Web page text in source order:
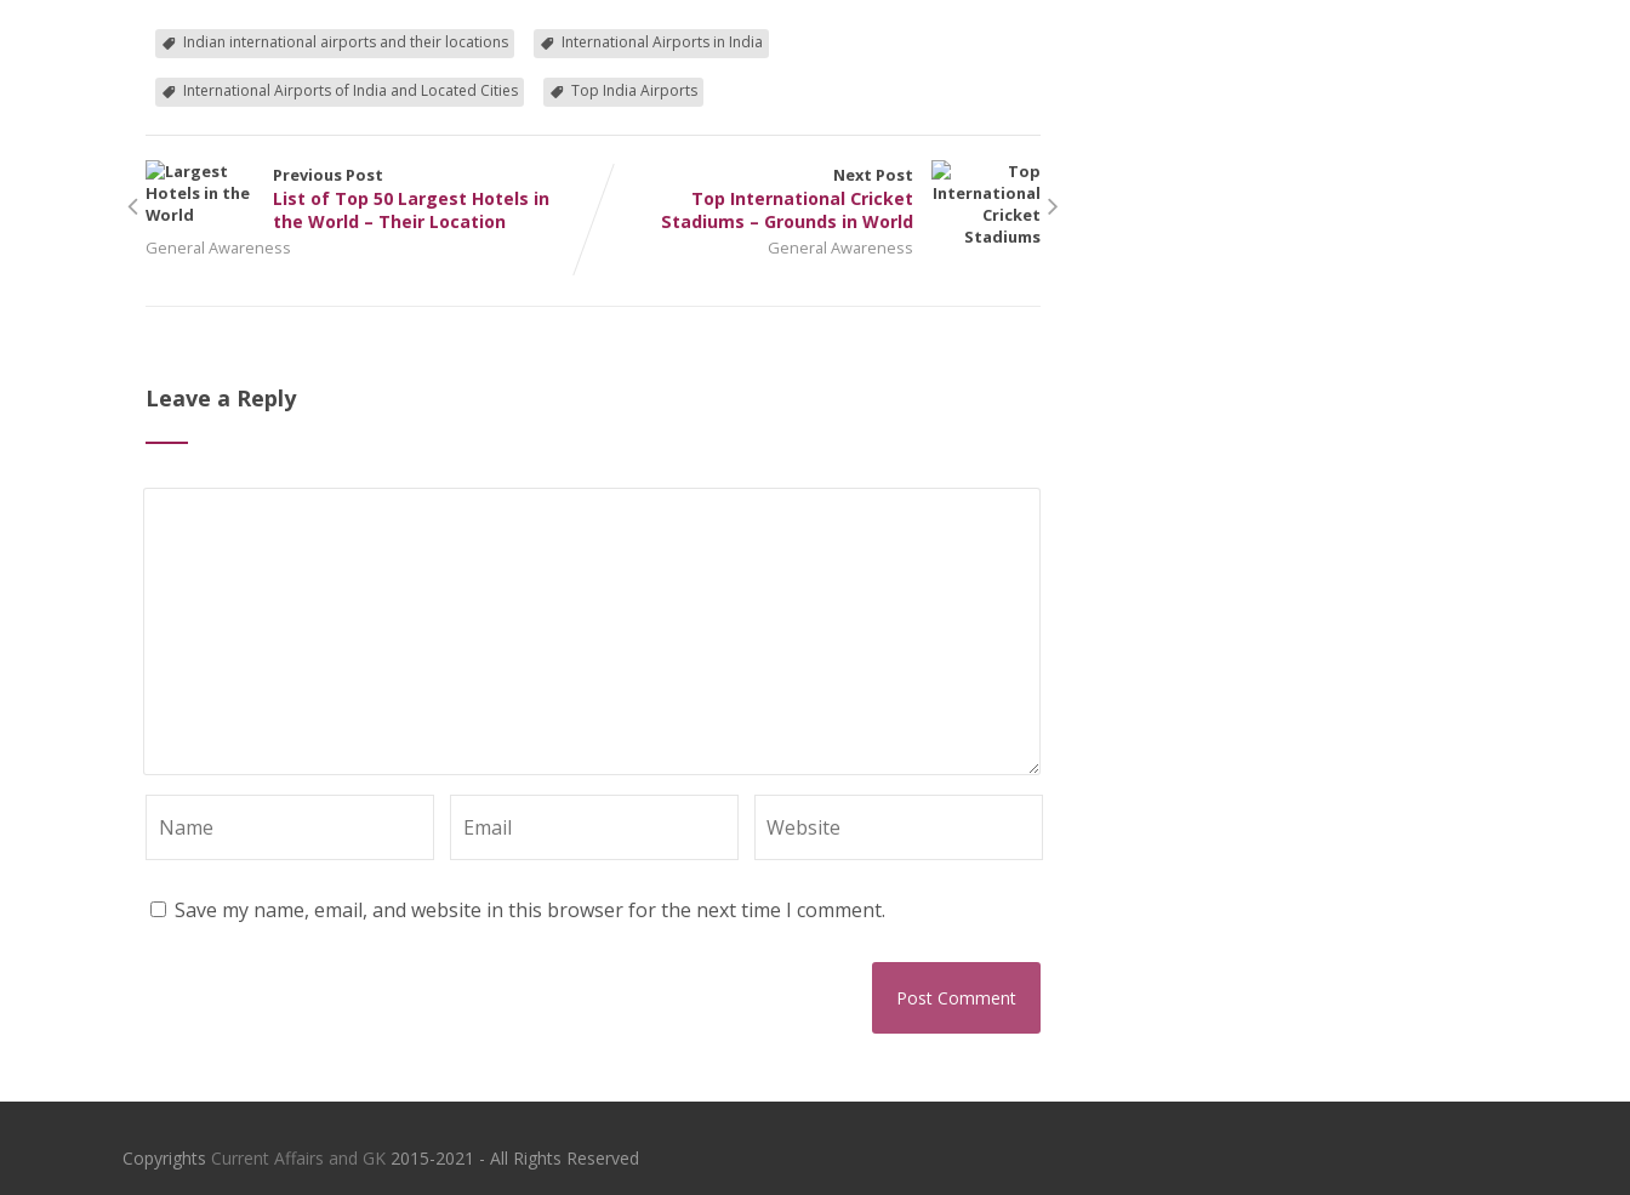
Indian international airports and their locations International Airports in India
International Airports of India and Located Cities Top India Airports
Previous Post
List of Top 50 Largest Hotels in
the World – Their Location
General Awareness
Next Post
Top International Cricket
Stadiums – Grounds in World
General Awareness
Leave a Reply
Save my name, email, and website in this browser for the next time I comment.
Copyrights Current Affairs and GK2015-2021 - All Rights Reserved